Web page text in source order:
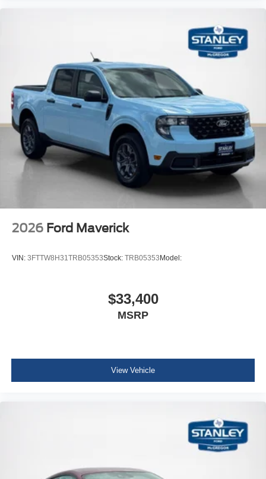
2026 Ford Maverick
VIN: 3FTTW8H31TRB05353Stock: TRB05353Model:
$33,400
MSRP
View Vehicle